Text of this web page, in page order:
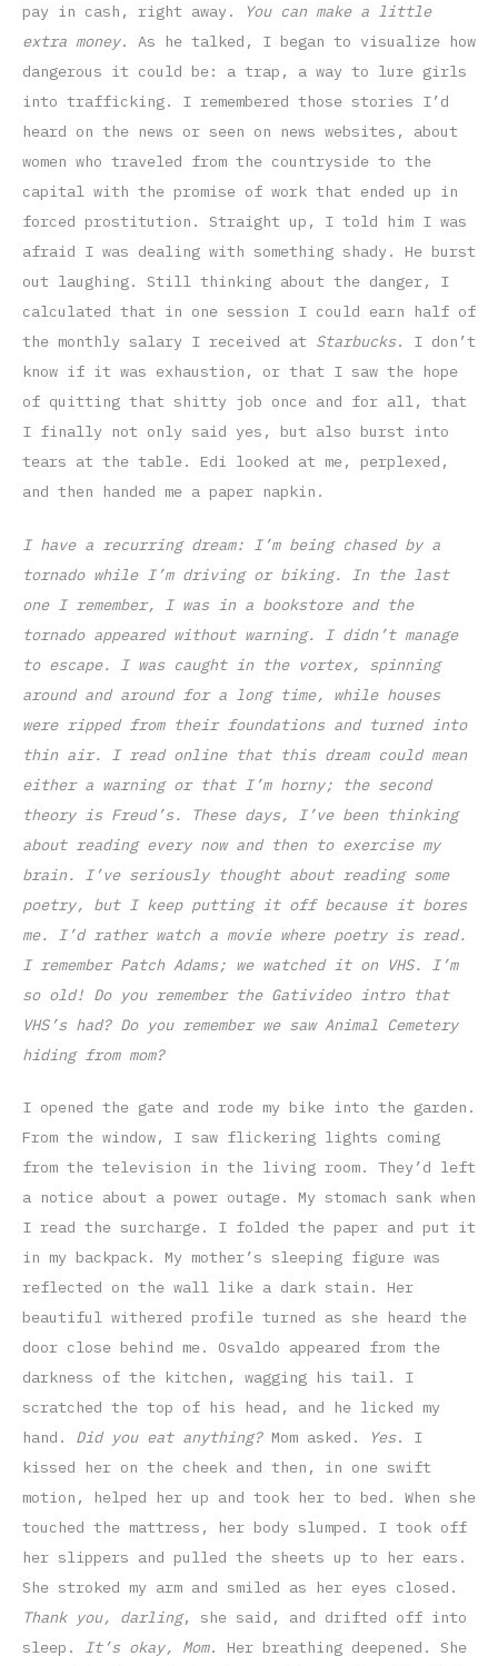
pay in cash, right away.
You can make a little
extra money. As he talked, I began to visualize how
dangerous it could be: a trap, a way to lure girls
into trafficking. I remembered those stories I’d
heard on the news or seen on news websites, about
women who traveled from the countryside to the
capital with the promise of work that ended up in
forced prostitution. Straight up, I told him I was
afraid I was dealing with something shady. He burst
out laughing. Still thinking about the danger, I
calculated that in one session I could earn half of
the monthly salary I received at Starbucks. I don’t
know if it was exhaustion, or that I saw the hope
of quitting that shitty job once and for all, that
I finally not only said yes, but also burst into
tears at the table. Edi looked at me, perplexed,
and then handed me a paper napkin.
I have a recurring dream: I’m being chased by a
tornado while I’m driving or biking. In the last
one I remember, I was in a bookstore and the
tornado appeared without warning. I didn’t manage
to escape. I was caught in the vortex, spinning
around and around for a long time, while houses
were ripped from their foundations and turned into
thin air.
I read online that this dream could mean
either a warning or that I’m horny; the second
theory is Freud’s. These days, I’ve been thinking
about reading every now and then to exercise my
brain. I’ve seriously thought about reading some
poetry, but I keep putting it off because it bores
me. I’d rather watch a movie where poetry is read.
I remember Patch Adams; we watched it on VHS. I’m
so old! Do you remember the Gativideo intro that
VHS’s had? Do you remember we saw Animal Cemetery
hiding from mom?
I opened the gate and rode my bike into the garden.
From the window, I saw flickering lights coming
from the television in the living room. They’d left
a notice about a power outage. My stomach sank when
I read the surcharge. I folded the paper and put it
in my backpack. My mother’s sleeping figure was
reflected on the wall like a dark stain. Her
beautiful withered profile turned as she heard the
door close behind me. Osvaldo appeared from the
darkness of the kitchen, wagging his tail. I
scratched the top of his head, and he licked my
hand. Did you eat anything?Mom asked. Yes. I
kissed her on the cheek and then, in one swift
motion, helped her up and took her to bed. When she
touched the mattress, her body slumped. I took off
her slippers and pulled the sheets up to her ears.
She stroked my arm and smiled as her eyes closed.
Thank you, darling, she said, and drifted off into
sleep. It’s okay, Mom. Her breathing deepened. She